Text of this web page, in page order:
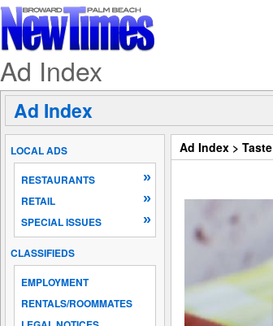
Ad Index
Ad Index
LOCAL ADS
RESTAURANTS
»
RETAIL »
SPECIAL ISSUES »
CLASSIFIEDS
EMPLOYMENT
RENTALS/ROOMMATES
Ad Index > Taste